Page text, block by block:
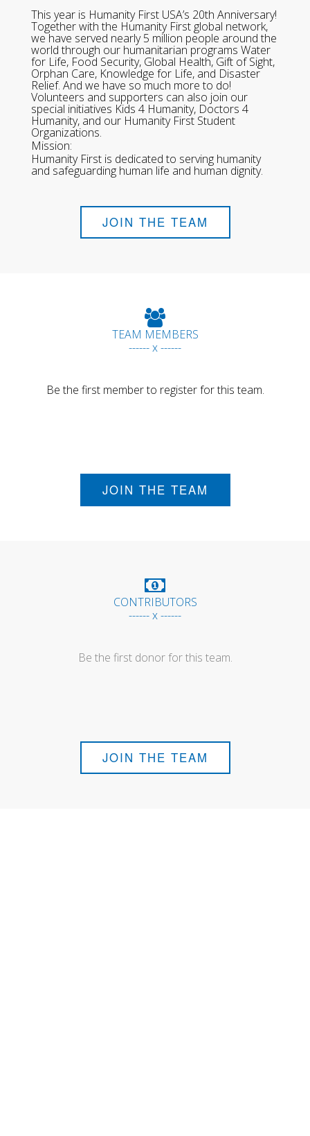
This year is Humanity First USA’s 20th Anniversary!
Together with the Humanity First global network,
we have served nearly 5 million people around the
world through our humanitarian programs Water
for Life, Food Security, Global Health, Gift of Sight,
Orphan Care, Knowledge for Life, and Disaster
Relief. And we have so much more to do!
Volunteers and supporters can also join our
special initiatives Kids 4 Humanity, Doctors 4
Humanity, and our Humanity First Student
Organizations.
Mission:
Humanity First is dedicated to serving humanity
and safeguarding human life and human dignity.
JOIN THE TEAM
TEAM MEMBERS
------ x ------
Be the first member to register for this team.
JOIN THE TEAM
CONTRIBUTORS
------ x ------
Be the first donor for this team.
JOIN THE TEAM